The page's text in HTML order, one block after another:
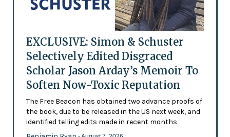
EXCLUSIVE: Simon & Schuster
Selectively Edited Disgraced
Scholar Jason Arday’s Memoir To
Soften Now-Toxic Reputation
The Free Beacon has obtained two advance proofs of
the book, due to be released in the US next week, and
identified telling edits made in recent months